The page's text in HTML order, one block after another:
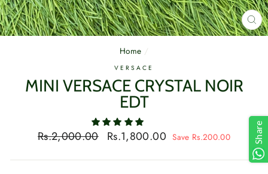
Home /
VERSACE
MINI VERSACE CRYSTAL NOIR
EDT
Regular
Rs.2,000.00
Sale
Rs.1,800.00 Save Rs.200.00 Share